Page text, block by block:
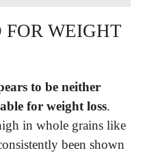
FOR WEIGHT
to be neither
for weight loss.
in whole grains like
been shown